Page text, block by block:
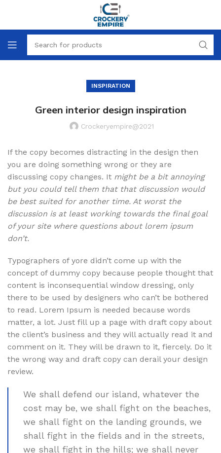
INSPIRATION
Green interior design inspiration
Crockeryempire@2021
If the copy becomes distracting in the design then
you are doing something wrong or they are
discussing copy changes. It might be a bit annoying
but you could tell them that that discussion would
be best suited for another time. At worst the
discussion is at least working towards the final goal
of your site where questions about lorem ipsum
don’t.
Typographers of yore didn’t come up with the
concept of dummy copy because people thought that
content is inconsequential window dressing, only
there to be used by designers who can’t be bothered
to read. Lorem Ipsum is needed because words
matter, a lot. Just fill up a page with draft copy about
the client’s business and they will actually read it and
comment on it. They will be drawn to it, fiercely. Do it
the wrong way and draft copy can derail your design
review.
We shall defend our island, whatever the
cost may be, we shall fight on the beaches,
we shall fight on the landing grounds, we
shall fight in the fields and in the streets,
we shall fight in the hills; we shall never